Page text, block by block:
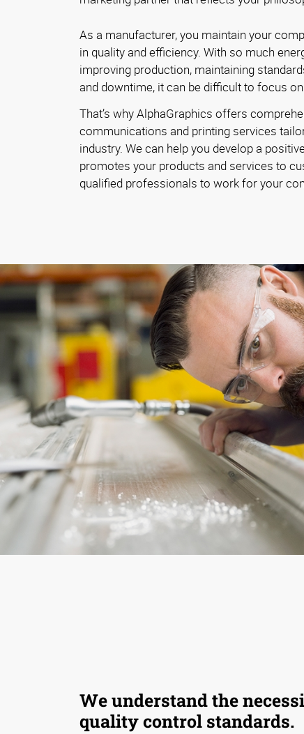
As a manufacturer, you maintain your
in quality and efficiency. With so much
improving production, maintaining
and downtime, it can be difficult to focus
That’s why AlphaGraphics offers
communications and printing services
industry. We can help you develop a
promotes your products and services to
qualified professionals to work for your
We understand the
quality control standards.